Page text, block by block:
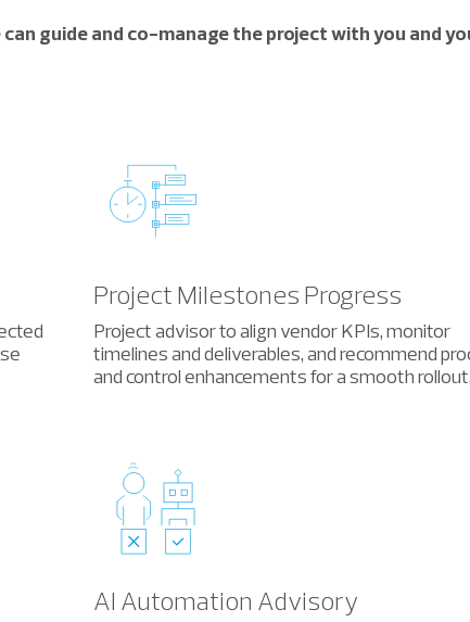
guide and co-manage the project with you and
Project Milestones Progress
Project advisor to align vendor KPIs, monitor
timelines and deliverables, and recommend
and control enhancements for a smooth rollout.
AI Automation Advisory